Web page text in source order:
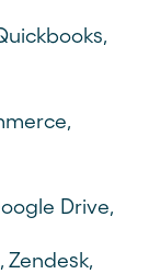
Drive,
Zendesk,